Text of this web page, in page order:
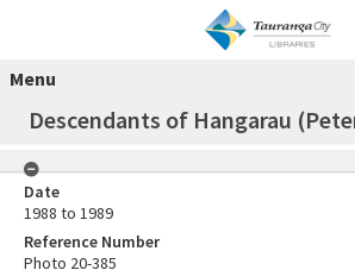
Menu
Descendants of Hangarau
Date
1988 to 1989
Reference Number
Photo 20-385